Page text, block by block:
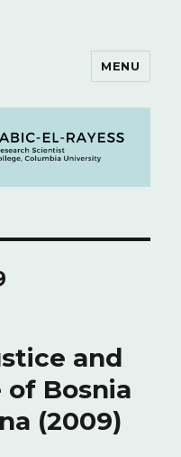
MENU
and
of Bosnia
(2009)